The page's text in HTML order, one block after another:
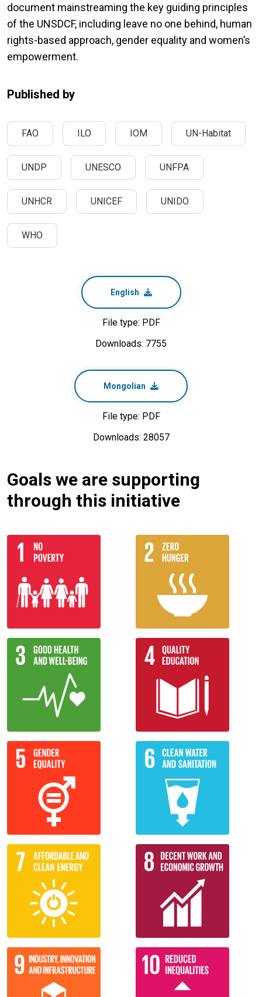
document mainstreaming the key guiding principles
of the UNSDCF, including leave no one behind, human
rights-based approach, gender equality and women’s
empowerment.
Published by
FAO ILO IOM UN-Habitat
UNDP UNESCO UNFPA
UNHCR UNICEF UNIDO
WHO
English
File type: PDF
Downloads: 7755
Mongolian
File type: PDF
Downloads: 28057
Goals we are supporting
through this initiative